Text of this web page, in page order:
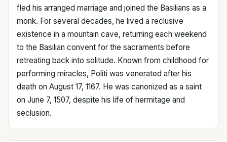
fled his arranged marriage and joined the Basilians as a
monk. For several decades, he lived a reclusive
existence in a mountain cave, returning each weekend
to the Basilian convent for the sacraments before
retreating back into solitude. Known from childhood for
performing miracles, Politi was venerated after his
death on August 17, 1167. He was canonized as a saint
on June 7, 1507, despite his life of hermitage and
seclusion.